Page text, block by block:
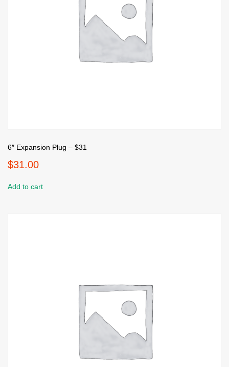
6″ Expansion Plug – $31
$31.00
Add to cart